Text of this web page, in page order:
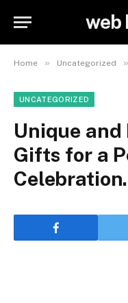
web
Home » Uncategorized »
UNCATEGORIZED
Unique
Gifts for a
Celebration.